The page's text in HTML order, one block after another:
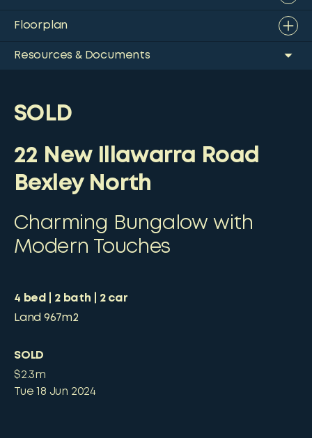
Floorplan
Resources & Documents
SOLD
22 New Illawarra Road
Bexley North
Charming Bungalow with
Modern Touches
4 bed 2bath 2car
Land 967m2
SOLD
$2.3m
Tue 18 Jun 2024